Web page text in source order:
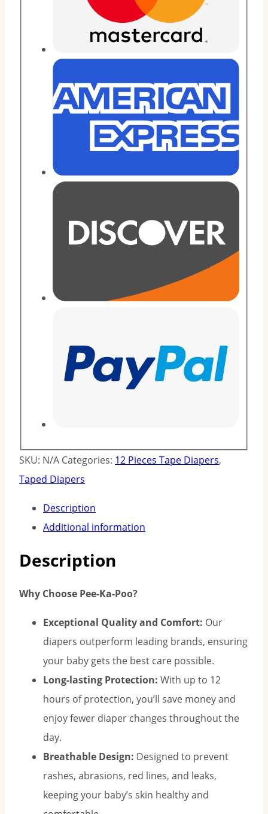
SKU: N/A Categories: 12 Pieces Tape Diapers,
Taped Diapers
Description
Additional information
Description
Why Choose Pee-Ka-Poo?
Exceptional Quality and Comfort: Our
diapers outperform leading brands, ensuring
your baby gets the best care possible.
Long-lasting Protection: With up to 12
hours of protection, you’ll save money and
enjoy fewer diaper changes throughout the
day.
Breathable Design: Designed to prevent
rashes, abrasions, red lines, and leaks,
keeping your baby’s skin healthy and